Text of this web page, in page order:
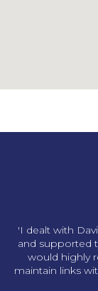
'I dealt with
and supported
would highly
maintain links